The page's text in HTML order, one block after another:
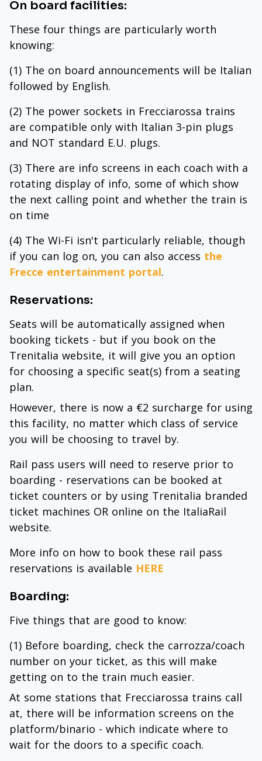
On board facilities:
These four things are particularly worth
knowing:
(1) The on board announcements will be Italian
followed by English.
(2) The power sockets in Frecciarossa trains
are compatible only with Italian 3-pin plugs
and NOT standard E.U. plugs.
(3) There are info screens in each coach with a
rotating display of info, some of which show
the next calling point and whether the train is
on time
(4) The Wi-Fi isn't particularly reliable, though
if you can log on, you can also access the
Frecce entertainment portal.
Reservations:
Seats will be automatically assigned when
booking tickets - but if you book on the
Trenitalia website, it will give you an option
for choosing a specific seat(s) from a seating
plan.
However, there is now a €2 surcharge for using
this facility, no matter which class of service
you will be choosing to travel by.
Rail pass users will need to reserve prior to
boarding - reservations can be booked at
ticket counters or by using Trenitalia branded
ticket machines OR online on the ItaliaRail
website.
More info on how to book these rail pass
reservations is available HERE
Boarding:
Five things that are good to know:
(1) Before boarding, check the carrozza/coach
number on your ticket, as this will make
getting on to the train much easier.
At some stations that Frecciarossa trains call
at, there will be information screens on the
platform/binario - which indicate where to
wait for the doors to a specific coach.